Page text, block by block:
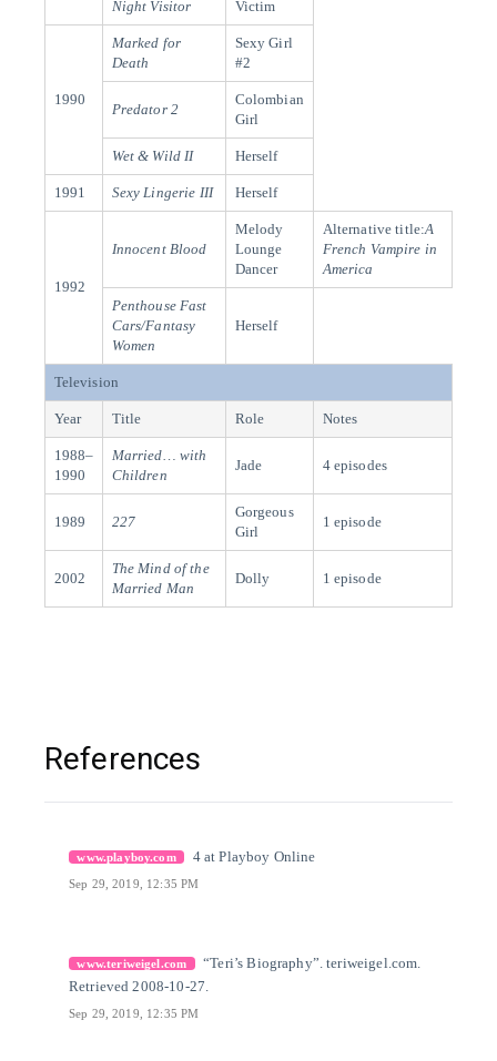
Night Visitor Victim
1990
Marked for
Death
Sexy Girl
#2
Predator 2
Colombian
Girl
Wet & Wild II Herself
1991 Sexy Lingerie III Herself
1992
Innocent Blood
Melody
Lounge
Dancer
Alternative title:A
French Vampire in
America
Penthouse Fast
Cars/Fantasy
Women
Herself
Television
Year Title Role Notes
1988–
1990
Married… with
Children
Jade 4 episodes
1989 227
Gorgeous
Girl
1 episode
2002
The Mind of the
Married Man
Dolly 1 episode
References
Citation Link
www.playboy.com 4 at Playboy Online
Sep 29, 2019, 12:35 PM
Citation Link
www.teriweigel.com
“Teri’s Biography”. teriweigel.com.
Retrieved 2008-10-27.
Sep 29, 2019, 12:35 PM